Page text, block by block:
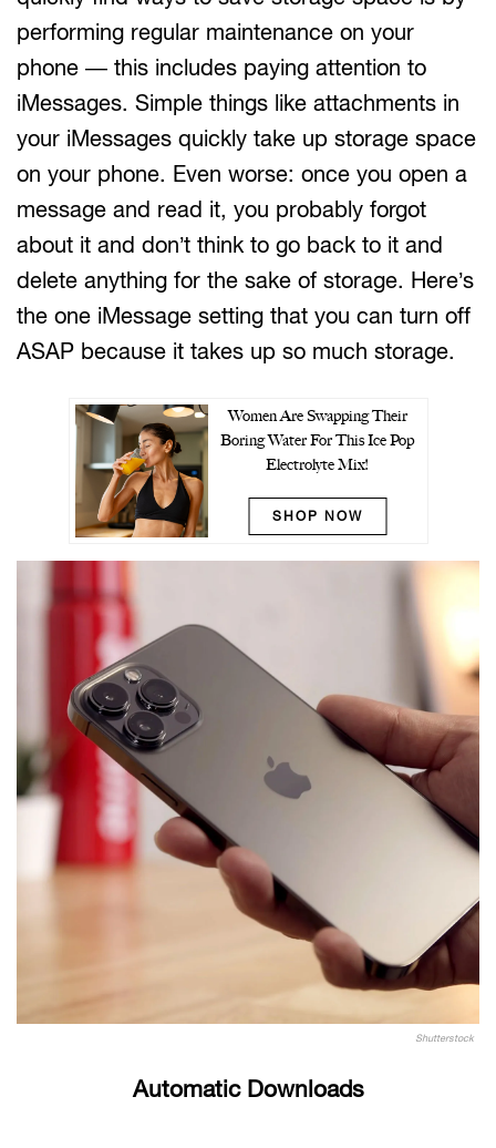
performing regular maintenance on your
phone — this includes paying attention to
iMessages. Simple things like attachments in
your iMessages quickly take up storage space
on your phone. Even worse: once you open a
message and read it, you probably forgot
about it and don’t think to go back to it and
delete anything for the sake of storage. Here’s
the one iMessage setting that you can turn off
ASAP because it takes up so much storage.
Women Are Swapping Their
Boring Water For This Ice Pop
Electrolyte Mix!
SHOP NOW
Shutterstock
Automatic Downloads